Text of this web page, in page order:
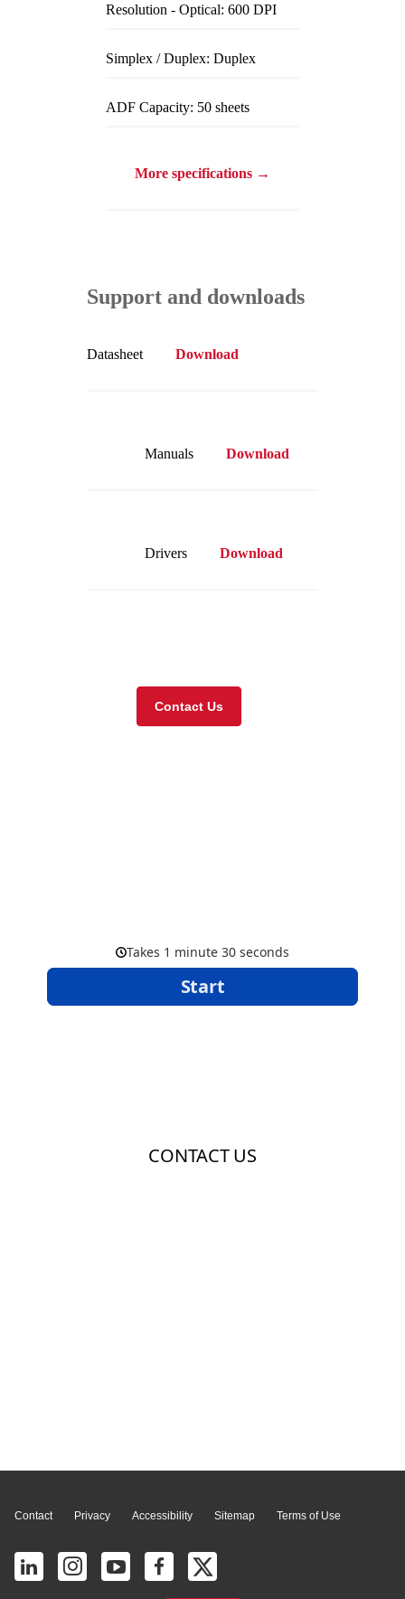
Resolution - Optical: 600 DPI
Simplex / Duplex: Duplex
ADF Capacity: 50 sheets
More specifications →
Support and downloads
Datasheet Download
Manuals Download
Drivers Download
Contact Us
Contact Privacy Accessibility Sitemap Terms of Use